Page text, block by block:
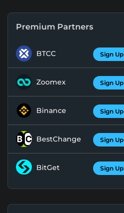
Premium Partners
BTCC Sign Up
Zoomex Sign Up
Binance Sign Up
BestChange Sign Up
BitGet Sign Up